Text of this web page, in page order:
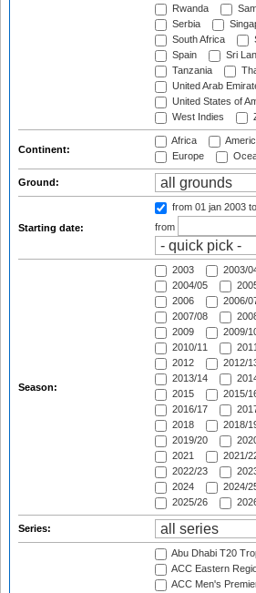
Rwanda
Serbia
South Africa
Spain
Sri
Tanzania
United Arab
United States of
West Indies
Continent:
Africa
Europe
Ground:
Starting date:
from 01 jan 2003
from
Season:
2003 2003/
2004/05
2006
2006/
2007/08
2009
2009/
2010/11
2012
2012/
2013/14
2015
2015/
2016/17
2018
2018/
2019/20
2021
2021/
2022/23
2024
2024/
2025/26
Series:
Abu Dhabi T20
ACC Eastern
ACC Men's